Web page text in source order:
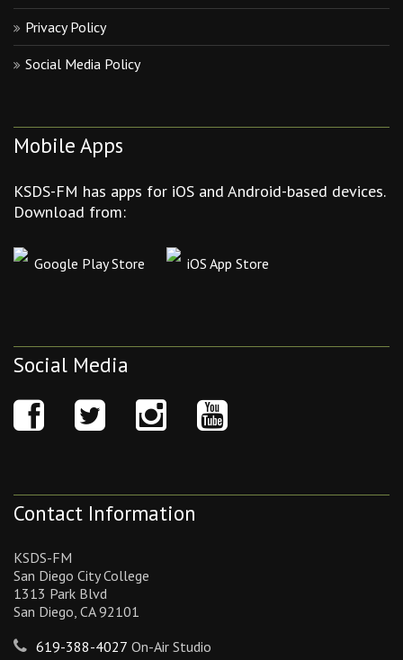
Privacy Policy
Social Media Policy
Mobile Apps
KSDS-FM has apps for iOS and Android-based devices.
Download from:
Google Play Store iOS App Store
Social Media
Contact Information
KSDS-FM
San Diego City College
1313 Park Blvd
San Diego, CA 92101
619-388-4027 On-Air Studio